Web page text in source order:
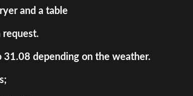
and a table
request.
depending on the weather.